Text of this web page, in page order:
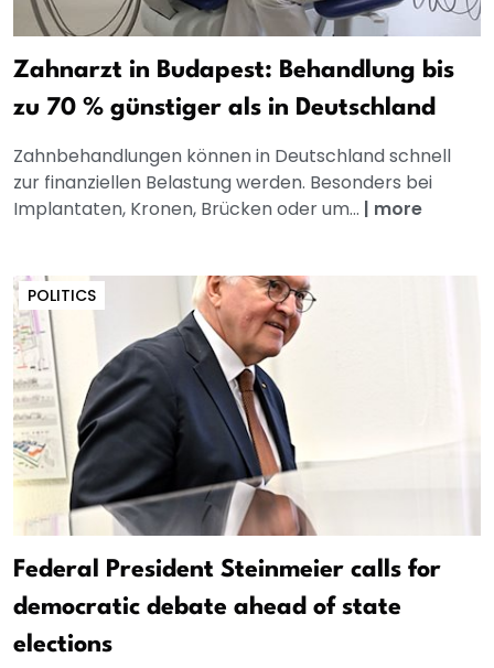
Zahnarzt in Budapest: Behandlung bis
zu 70 % günstiger als in Deutschland
Zahnbehandlungen können in Deutschland schnell
zur finanziellen Belastung werden. Besonders bei
Implantaten, Kronen, Brücken oder um... | more
POLITICS
Federal President Steinmeier calls for
democratic debate ahead of state
elections